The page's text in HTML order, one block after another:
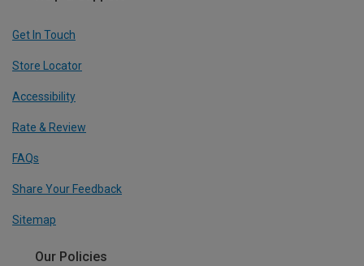
Get In Touch
Store Locator
Accessibility
Rate & Review
FAQs
Share Your Feedback
Sitemap
Our Policies